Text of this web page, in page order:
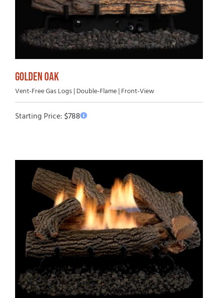
GOLDEN OAK
Vent-Free Gas Logs | Double-Flame | Front-View
Starting Price:$788